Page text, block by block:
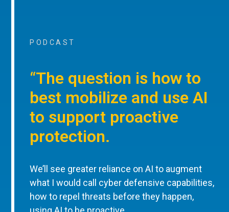
PODCAST
“The question is how to
best mobilize and use AI
to support proactive
protection.
We’ll see greater reliance on AI to augment
what I would call cyber defensive capabilities,
how to repel threats before they happen,